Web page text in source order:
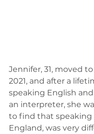
Jennifer, 31, moved
2021, and after a
speaking English
an interpreter, she
to find that speaking
England, was very